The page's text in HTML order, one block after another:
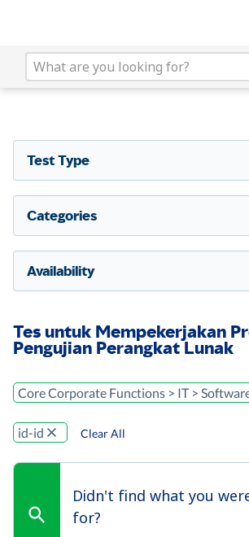
Test Type
Categories
Availability
Tes untuk Mempekerjakan
Pengujian Perangkat Lunak
Core Corporate Functions > IT >
id-id Clear All
Didn't find what you
for?